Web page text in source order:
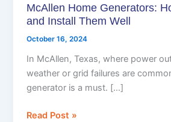
McAllen Home Generators:
and Install Them Well
October 16, 2024
In McAllen, Texas, where power
weather or grid failures are
generator is a must. […]
Read Post »